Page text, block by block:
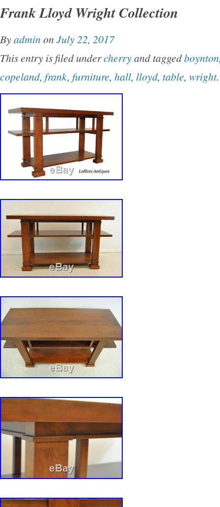
L75″ x H31″ x D 26.5. Tan leather in
Wright sofa limited edition commissioned by
Copeland” is in sale since Saturday,
item is in the category “Home &
Loveseats & Chaises”. The seller is “jag-
located in Pasadena, California. This item
buyer must pick up the item.
Brand: Wright
Type: Recliner
Material: Leather
Upholstery Fabric: Leather
Color: Tan
Frank Lloyd Wright Collection
Byadmin on July 22, 2017
This entry is filed undercherryand taggedboynton
copeland, frank, furniture, hall, lloyd, table, wright.